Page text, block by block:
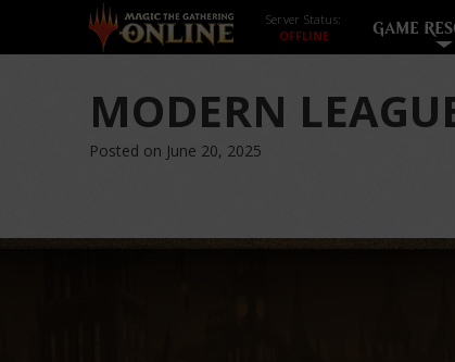
Server Status:
GAME
MODERN
Posted on June 20, 2025